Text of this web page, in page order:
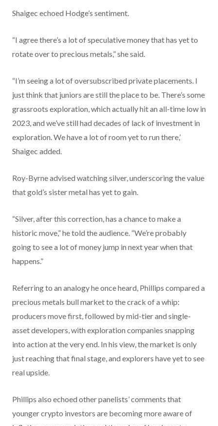
Shaigec echoed Hodge’s sentiment.
“I agree there’s a lot of speculative money that has yet to
rotate over to precious metals,” she said.
“I’m seeing a lot of oversubscribed private placements. I
just think that juniors are still the place to be. There’s some
grassroots exploration, which actually hit an all-time low in
2023, and we’ve still had decades of lack of investment in
exploration. We have a lot of room yet to run there,’
Shaigec added.
Roy-Byrne advised watching silver, underscoring the value
that gold’s sister metal has yet to gain.
“Silver, after this correction, has a chance to make a
historic move,” he told the audience. “We’re probably
going to see a lot of money jump in next year when that
happens.”
Referring to an analogy he once heard, Phillips compared a
precious metals bull market to the crack of a whip:
producers move first, followed by mid-tier and single-
asset developers, with exploration companies snapping
into action at the very end. In his view, the market is only
just reaching that final stage, and explorers have yet to see
real upside.
Phillips also echoed other panelists’ comments that
younger crypto investors are becoming more aware of